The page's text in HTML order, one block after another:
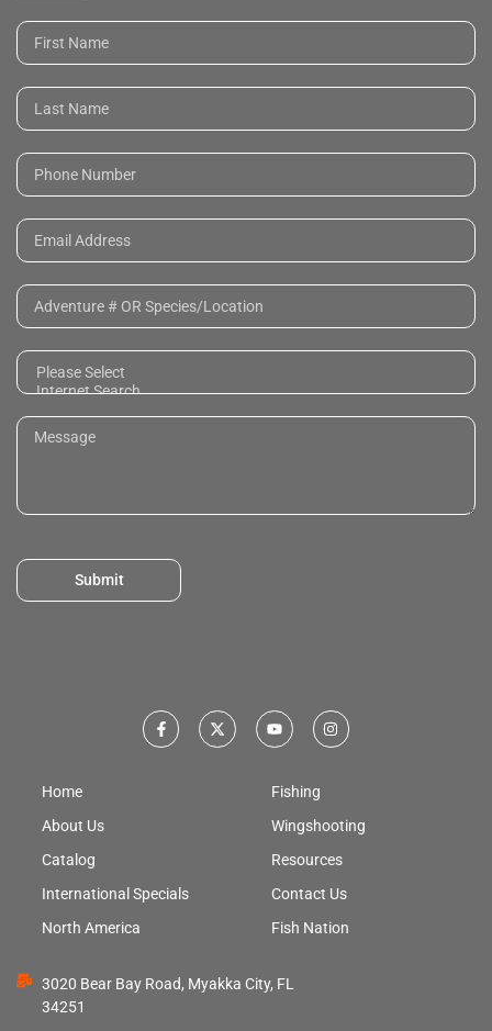
Submit
Home
About Us
Catalog
International Specials
North America
Fishing
Wingshooting
Resources
Contact Us
Fish Nation
3020 Bear Bay Road, Myakka City, FL
34251